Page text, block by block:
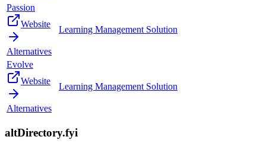
Passion
Website
Alternatives
Learning Management Solution
Evolve
Website
Alternatives
Learning Management Solution
altDirectory.fyi